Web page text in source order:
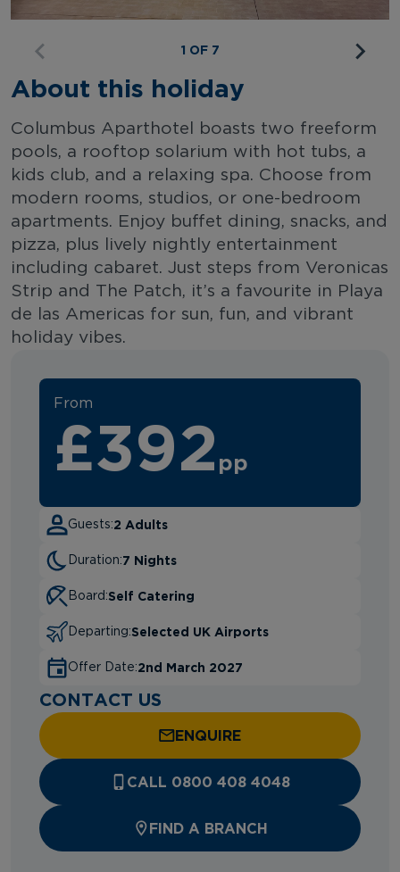
1 OF 7
About this holiday
Columbus Aparthotel boasts two freeform
pools, a rooftop solarium with hot tubs, a
kids club, and a relaxing spa. Choose from
modern rooms, studios, or one-bedroom
apartments. Enjoy buffet dining, snacks, and
pizza, plus lively nightly entertainment
including cabaret. Just steps from Veronicas
Strip and The Patch, it’s a favourite in Playa
de las Americas for sun, fun, and vibrant
holiday vibes.
From
£392 pp
Guests:2 Adults
Duration:7 Nights
Board:Self Catering
Departing:Selected UK Airports
Offer Date:2nd March 2027
CONTACT US
ENQUIRE
CALL 0800 408 4048
FIND A BRANCH